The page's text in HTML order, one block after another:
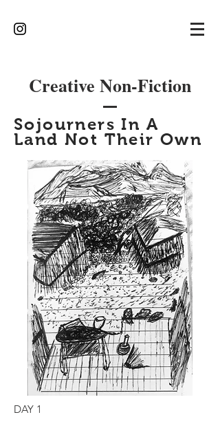
Creative Non-Fiction
Sojourners In A
Land Not Their Own
DAY 1